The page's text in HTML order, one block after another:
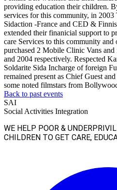
providing education their children.
services for this community, in 2003
Sidaction -France and CED &
extended their finanicial support to
care Services to this community
purchased 2 Mobile Clinic Vans
and 2004 respectively. Respected
Soldarite Sida Incharge of foreign
remained present as Chief Guest
some noted filmstars from
Back to past events
SAI
Social Activities Integration
WE HELP POOR &
CHILDREN TO GET CARE,